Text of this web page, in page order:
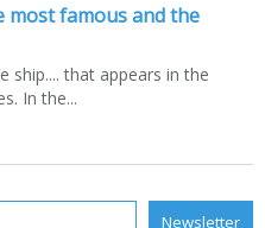
most famous and the
ship.... that appears in the
In the...